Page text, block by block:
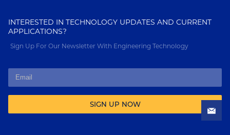
INTERESTED IN TECHNOLOGY UPDATES AND CURRENT
APPLICATIONS?
Sign Up For Our Newsletter With Engineering Technology
SIGN UP NOW